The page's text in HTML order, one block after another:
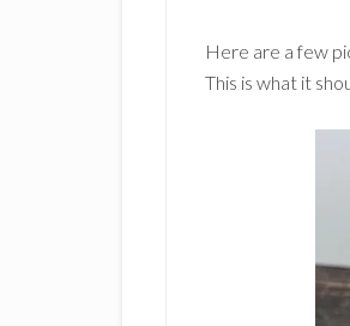
Here are a few
This is what it